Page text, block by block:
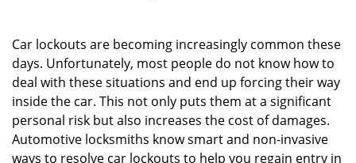
Car lockouts are becoming increasingly common these
days. Unfortunately, most people do not know how to
deal with these situations and end up forcing their way
inside the car. This not only puts them at a significant
personal risk but also increases the cost of damages.
Automotive locksmiths know smart and non-invasive
ways to resolve car lockouts to help you regain entry in